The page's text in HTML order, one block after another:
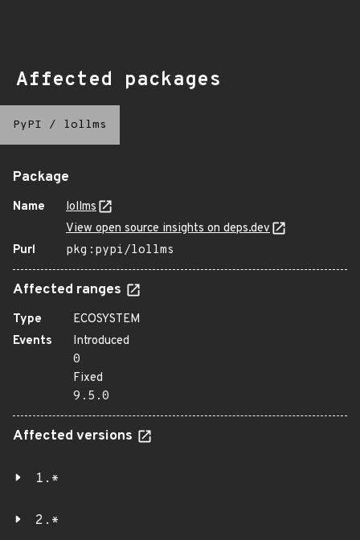
Affected packages
PyPI / lollms
Package
Name
lollms
View open source insights on deps.dev
Purl
pkg:pypi/lollms
Affected ranges
Type
ECOSYSTEM
Events
Introduced
0
Fixed
9.5.0
Affected versions
1.*
2.*